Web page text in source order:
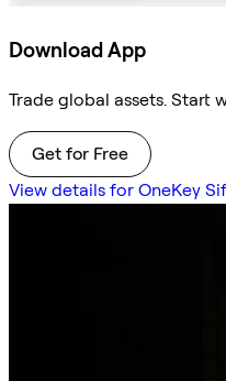
Download App
Trade global assets. Start
Get for Free
View details for OneKey